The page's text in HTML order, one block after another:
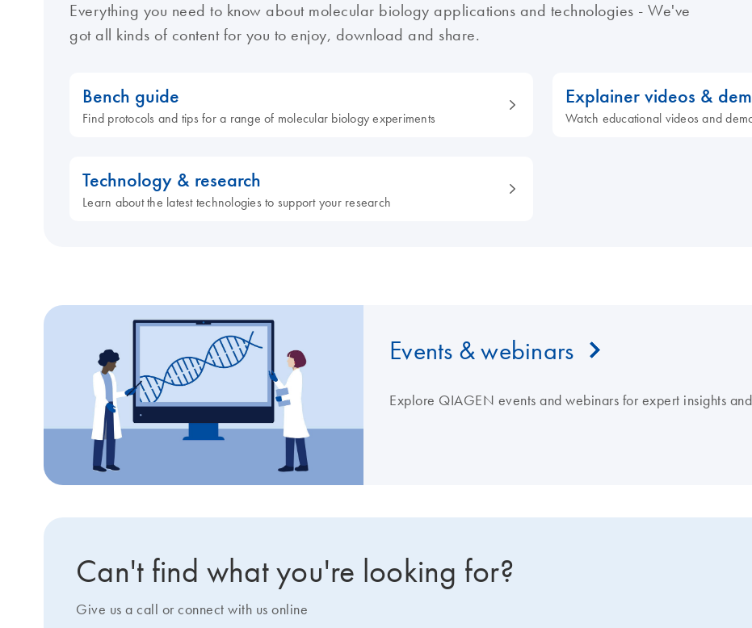
Everything you need to know about molecular biology applications and technologies - We've
got all kinds of content for you to enjoy, download and share.
Bench guide
Find protocols and tips for a range of molecular biology experiments
Explainer videos &
Watch educational videos and
Technology & research
Learn about the latest technologies to support your research
Events & webinars
Explore QIAGEN events and webinars for expert insights
Can't find what you're looking for?
Give us a call or connect with us online